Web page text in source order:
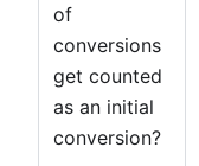
of
conversions
get counted
as an initial
conversion?